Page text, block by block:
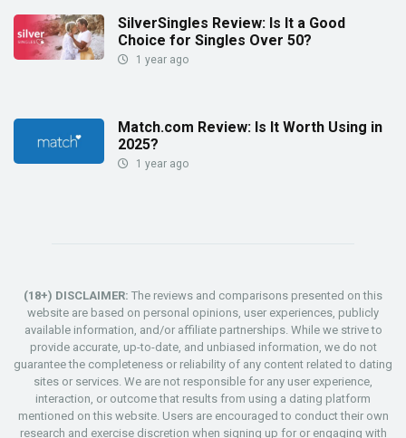
SilverSingles Review: Is It a Good
Choice for Singles Over 50?
1 year ago
Match.com Review: Is It Worth Using in
2025?
1 year ago
(18+) DISCLAIMER: The reviews and comparisons presented on this
website are based on personal opinions, user experiences, publicly
available information, and/or affiliate partnerships. While we strive to
provide accurate, up-to-date, and unbiased information, we do not
guarantee the completeness or reliability of any content related to dating
sites or services. We are not responsible for any user experience,
interaction, or outcome that results from using a dating platform
mentioned on this website. Users are encouraged to conduct their own
research and exercise discretion when signing up for or engaging with